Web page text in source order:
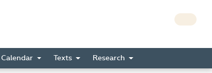
Calendar Texts Research